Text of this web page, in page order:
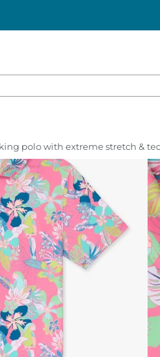
polo with extreme stretch &